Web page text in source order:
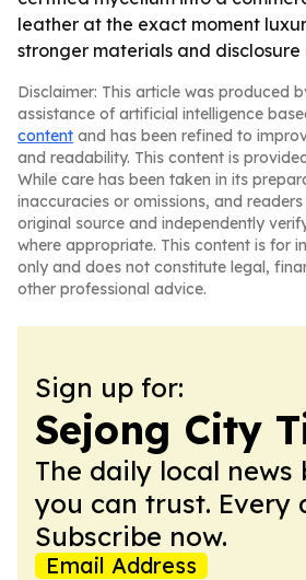
leather at the exact moment
stronger materials and disclosure
Disclaimer: This article was produced
assistance of artificial intelligence
content and has been refined to
and readability. This content is
While care has been taken in its
inaccuracies or omissions, and
original source and independently
where appropriate. This content is for
only and does not constitute legal,
other professional advice.
Sign up for:
Sejong City
The daily local news
you can trust. Every
Subscribe now.
Email Address